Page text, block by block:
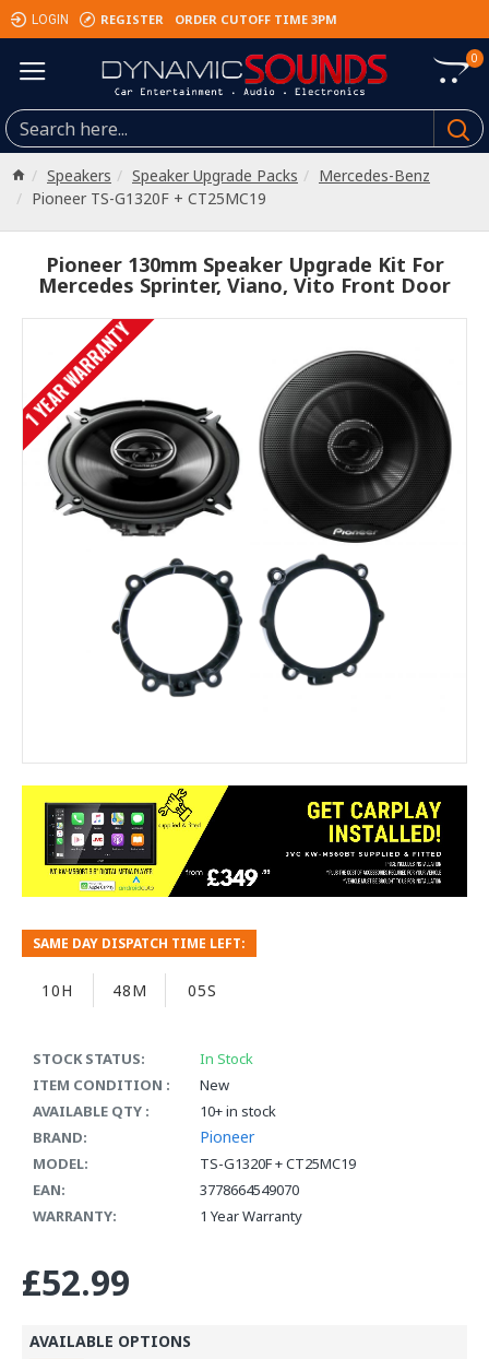
LOGIN REGISTER ORDER CUTOFF TIME 3PM
0
Speakers Speaker Upgrade Packs
Mercedes-Benz
Pioneer TS-G1320F + CT25MC19
Pioneer 130mm Speaker Upgrade Kit For
Mercedes Sprinter, Viano, Vito Front Door
1 YEAR WARRANTY
STOCK STATUS:
In Stock
ITEM CONDITION :
New
AVAILABLE QTY :
10+ in stock
BRAND:
Pioneer
MODEL:
TS-G1320F + CT25MC19
EAN:
3778664549070
WARRANTY:
1 Year Warranty
SAME DAY DISPATCH TIME LEFT:
10H 48M 04S
£52.99
AVAILABLE OPTIONS